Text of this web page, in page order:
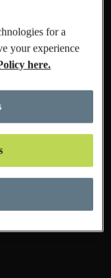
Pope,
and the
for a
your experience
here.